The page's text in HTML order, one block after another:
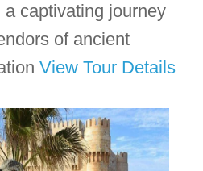
captivating journey
of ancient
View Tour Details